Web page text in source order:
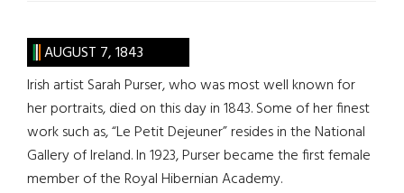
AUGUST 7, 1843
Irish artist Sarah Purser, who was most well known for
her portraits, died on this day in 1843. Some of her finest
work such as, “Le Petit Dejeuner” resides in the National
Gallery of Ireland. In 1923, Purser became the first female
member of the Royal Hibernian Academy.